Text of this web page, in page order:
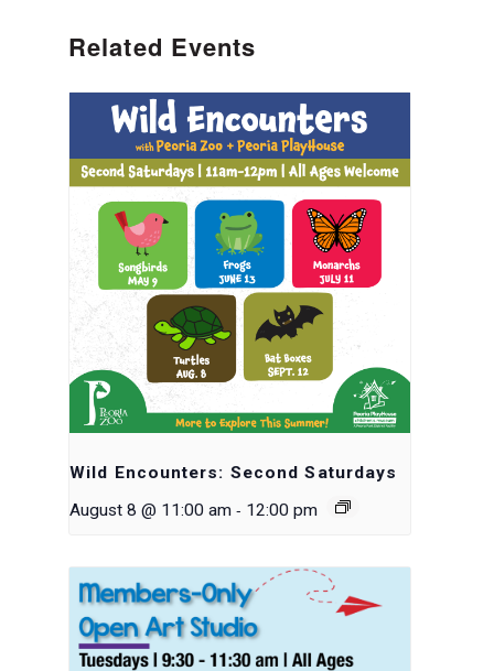
Related Events
Wild Encounters: Second Saturdays
August 8 @ 11:00 am - 12:00 pm